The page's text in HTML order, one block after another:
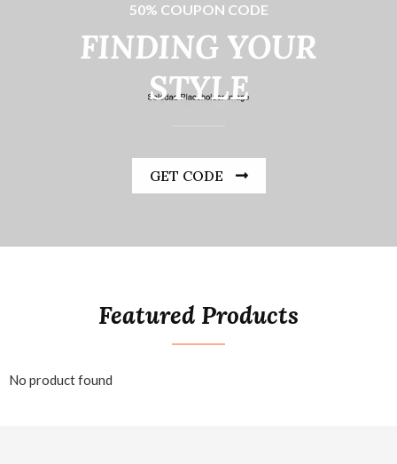
50% COUPON CODE
FINDING YOUR
STYLE
GET CODE
Featured Products
No product found